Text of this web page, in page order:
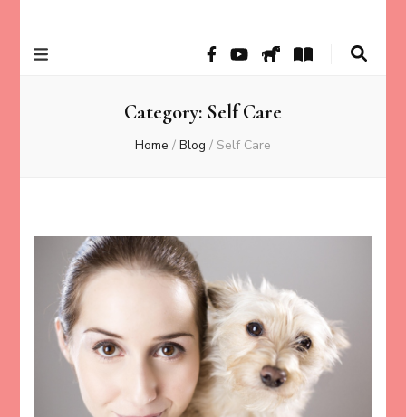
Mason
Category: Self Care
Home / Blog / Self Care